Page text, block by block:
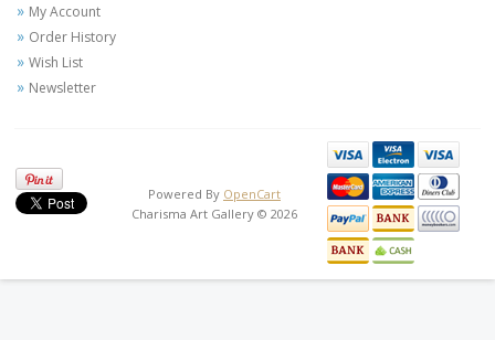
My Account
Order History
Wish List
Newsletter
Powered By OpenCart
Charisma Art Gallery © 2026